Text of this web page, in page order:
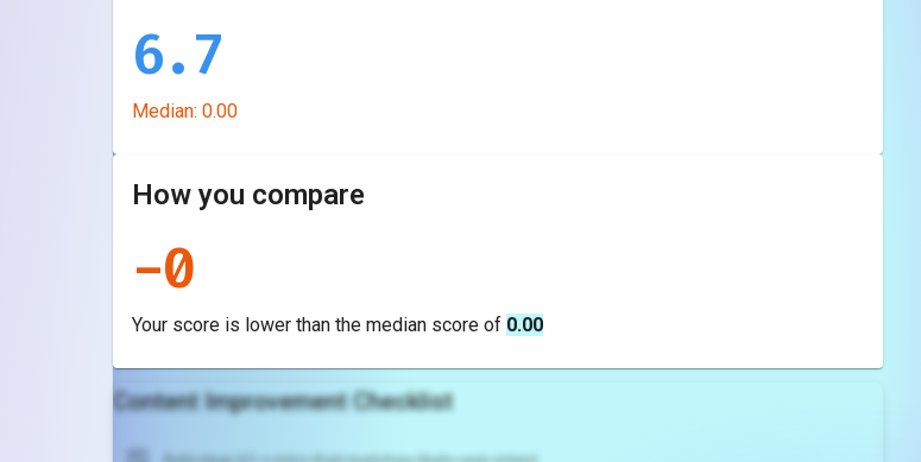
6.7
Median: 0.00
How you compare
-0
Your score is lower than the median score of 0.00
Content Improvement Checklist